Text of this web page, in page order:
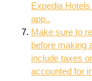
Expedia
app..
Make sure to
before making
include taxes
accounted for